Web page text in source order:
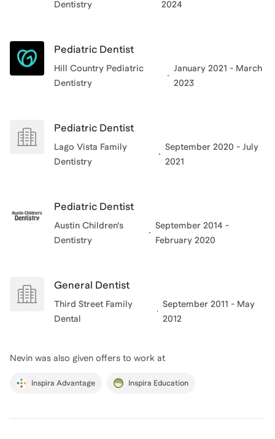
anecdotes to help students grasp the day-to-day life
you gain acceptance!
View all ofNevin’s categories
Dentistry 2024
Pediatric Dentist
Hill Country Pediatric
Dentistry
January 2021 - March
2023
Pediatric Dentist
Lago Vista Family
Dentistry
September 2020 - July
2021
Pediatric Dentist
Austin Children's
Dentistry
September 2014 -
February 2020
General Dentist
Third Street Family
Dental
September 2011 - May
2012
Nevin was also given offers to work at
Inspira Advantage Inspira Education